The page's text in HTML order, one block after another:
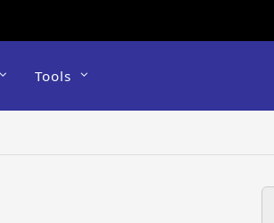
Tools